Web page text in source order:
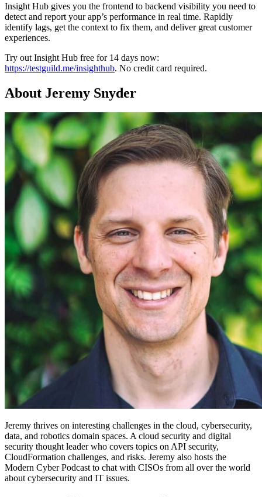
Insight Hub gives you the frontend to backend visibility you need to
detect and report your app’s performance in real time. Rapidly
identify lags, get the context to fix them, and deliver great customer
experiences.
Try out Insight Hub free for 14 days now:
https://testguild.me/insighthub. No credit card required.
About Jeremy Snyder
Jeremy thrives on interesting challenges in the cloud, cybersecurity,
data, and robotics domain spaces. A cloud security and digital
security thought leader who covers topics on API security,
CloudFormation challenges, and risks. Jeremy also hosts the
Modern Cyber Podcast to chat with CISOs from all over the world
about cybersecurity and IT issues.